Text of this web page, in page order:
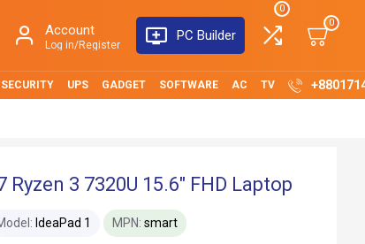
Account
Log in/Register
PC Builder
0
0
SECURITY UPS GADGET SOFTWARE AC TV
3 7320U 15.6" FHD Laptop
IdeaPad 1 MPN: smart